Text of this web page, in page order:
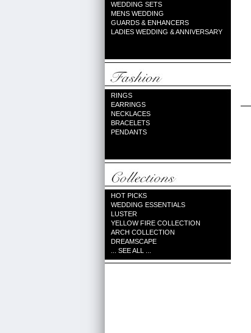
WEDDING SETS
MENS WEDDING
GUARDS & ENHANCERS
LADIES WEDDING & ANNIVERSARY
RINGS
EARRINGS
NECKLACES
BRACELETS
PENDANTS
HOT PICKS
WEDDING ESSENTIALS
LUSTER
YELLOW FIRE COLLECTION
ARCH COLLECTION
DREAMSCAPE
... SEE ALL ...